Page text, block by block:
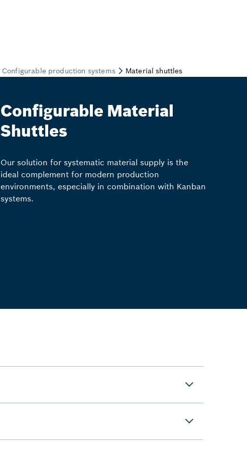
Configurable Material
Shuttles
Our solution for systematic material supply is the
ideal complement for modern production
environments, especially in combination with Kanban
systems.